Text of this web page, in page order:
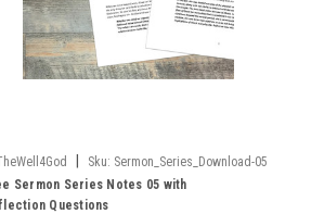
Sku: Sermon_Series_Download-05
Sermon Series Notes 05 with
Questions